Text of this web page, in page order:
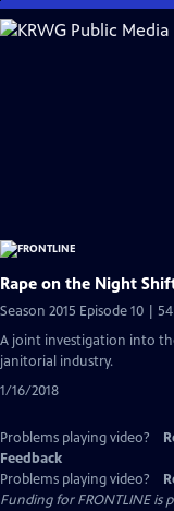
Skip
to
Rape on the Night
Season 2015 Episode 10 |
A joint investigation into
janitorial industry.
1/16/2018
Problems playing video?
Feedback
Problems playing video?
Funding for FRONTLINE is